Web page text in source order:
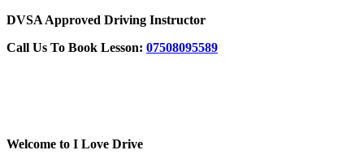
DVSA Approved Driving Instructor
Call Us To Book Lesson: 07508095589
Welcome to I Love Drive